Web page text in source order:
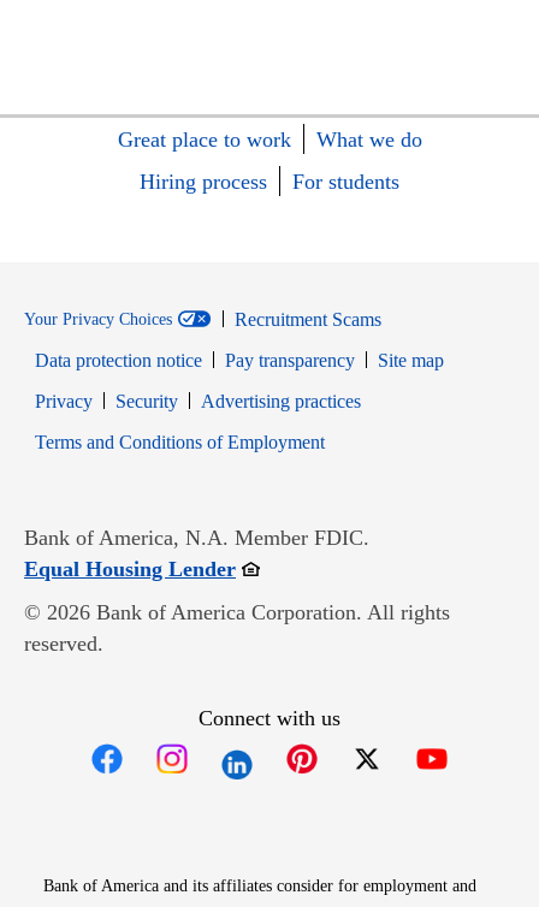
Great place to work
What we do
Hiring process
For students
Your Privacy Choices
Recruitment Scams
Data protection notice
Pay transparency
Site map
PrivacyOpens in new window
SecurityOpens in new window
Advertising practices
Terms and Conditions of EmploymentOpens in new window
Bank of America, N.A. Member FDIC.
Equal Housing LenderOpens in new window
© 2026 Bank of America Corporation. All rights
reserved.
Connect with us
Bank of America and its affiliates consider for employment and